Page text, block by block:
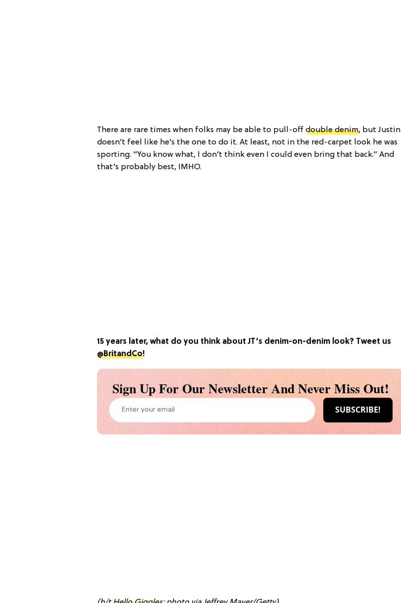
There are rare times when folks may be able to pull-off double denim, but Justin
doesn’t feel like he’s the one to do it. At least, not in the red-carpet look he was
sporting. “You know what, I don’t think even I could even bring that back.” And
that’s probably best, IMHO.
15 years later, what do you think about JT’s denim-on-denim look? Tweet us
@BritandCo!
Sign Up For Our Newsletter And Never Miss Out!